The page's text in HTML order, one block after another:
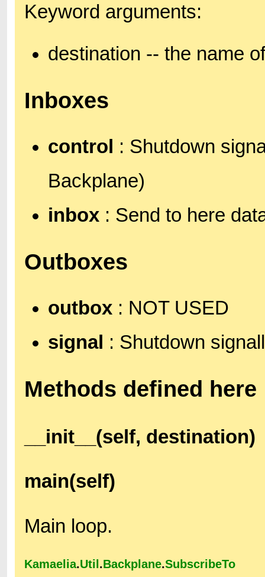
Keyword arguments:
destination -- the name
Inboxes
control
: Shutdown
Backplane)
inbox : Send to here
Outboxes
outbox : NOT USED
signal : Shutdown
Methods defined here
__init__(self, destination)
main(self)
Main loop.
Kamaelia.Util.Backplane.SubscribeTo